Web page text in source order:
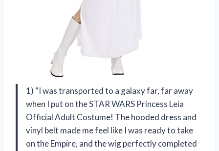
1) “I was transported to a galaxy far, far away
when I put on the STAR WARS Princess Leia
Official Adult Costume! The hooded dress and
vinyl belt made me feel like I was ready to take
on the Empire, and the wig perfectly completed